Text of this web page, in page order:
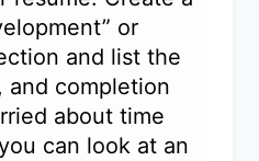
or
and list the
and completion
about time
can look at an